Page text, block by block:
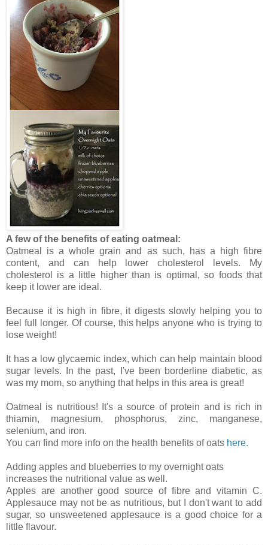
A few of the benefits of eating oatmeal:
Oatmeal is a whole grain and as such, has a high fibre
content, and can help lower cholesterol levels. My
cholesterol is a little higher than is optimal, so foods that
keep it lower are ideal.
Because it is high in fibre, it digests slowly helping you to
feel full longer. Of course, this helps anyone who is trying to
lose weight!
It has a low glycaemic index, which can help maintain blood
sugar levels. In the past, I've been borderline diabetic, as
was my mom, so anything that helps in this area is great!
Oatmeal is nutritious! It's a source of protein and is rich in
thiamin, magnesium, phosphorus, zinc, manganese,
selenium, and iron.
You can find more info on the health benefits of oats here.
Adding apples and blueberries to my overnight oats
increases the nutritional value as well.
Apples are another good source of fibre and vitamin C.
Applesauce may not be as nutritious, but I don't want to add
sugar, so unsweetened applesauce is a good choice for a
little flavour.